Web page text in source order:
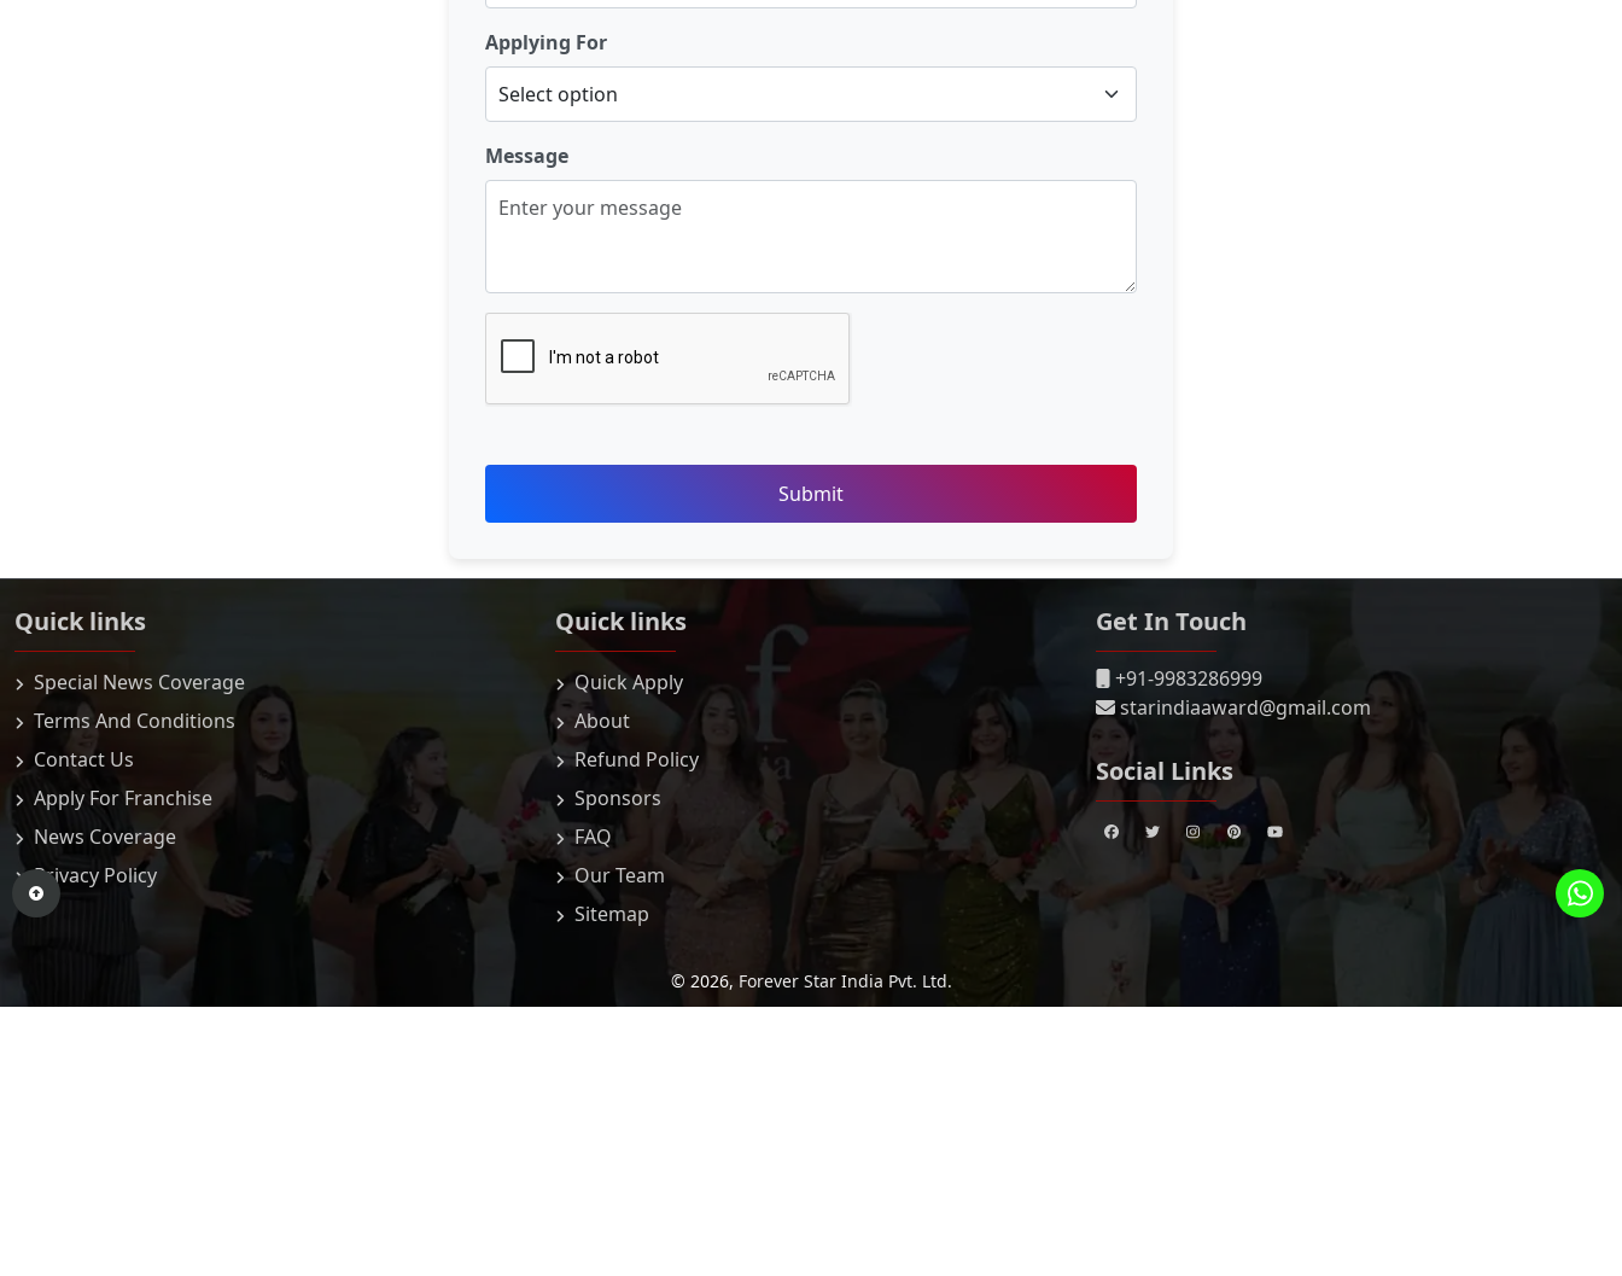
Applying For
Message
Submit
Quick links
Special News Coverage
Terms And Conditions
Contact Us
Apply For Franchise
News Coverage
Privacy Policy
Quick links
Quick Apply
About
Refund Policy
Sponsors
FAQ
Our Team
Sitemap
Get In Touch
+91-9983286999
starindiaaward@gmail.com
Social Links
© 2026, Forever Star India Pvt. Ltd.